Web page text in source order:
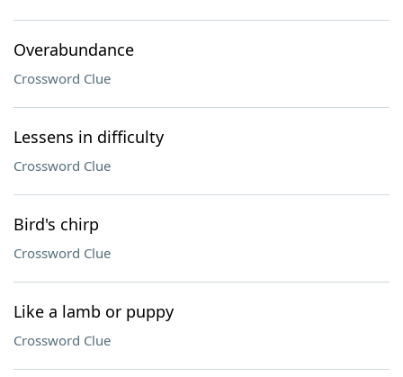
Overabundance
Crossword Clue
Lessens in difficulty
Crossword Clue
Bird's chirp
Crossword Clue
Like a lamb or puppy
Crossword Clue